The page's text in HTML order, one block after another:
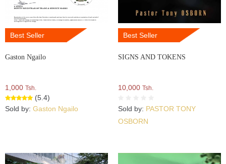
Best Seller
Gaston Ngailo
1,000 Tsh.
(5.4)
Sold by: Gaston Ngailo
Best Seller
SIGNS AND TOKENS
10,000 Tsh.
Sold by: PASTOR TONY
OSBORN